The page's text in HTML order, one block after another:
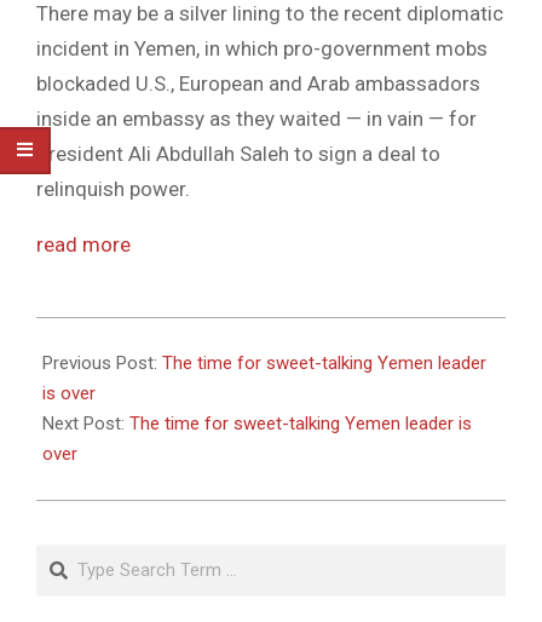
RIGHTS
NEWS
There may be a silver lining to the recent diplomatic
incident in Yemen, in which pro-government mobs
blockaded U.S., European and Arab ambassadors
inside an embassy as they waited — in vain — for
President Ali Abdullah Saleh to sign a deal to
relinquish power.
read more
05-
27
Previous Post: The time for sweet-talking Yemen leader
is over
Next Post: The time for sweet-talking Yemen leader is
over
Search